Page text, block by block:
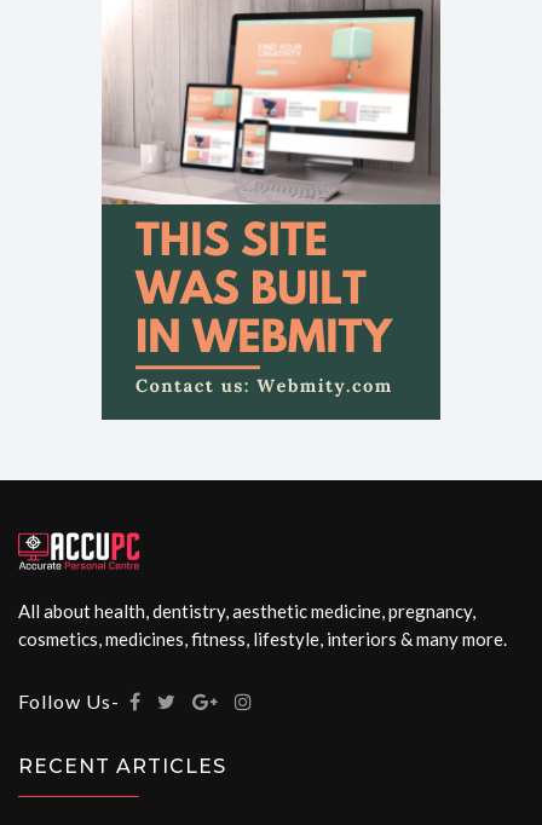
All about health, dentistry, aesthetic medicine, pregnancy,
cosmetics, medicines, fitness, lifestyle, interiors & many more.
Follow Us-
RECENT ARTICLES